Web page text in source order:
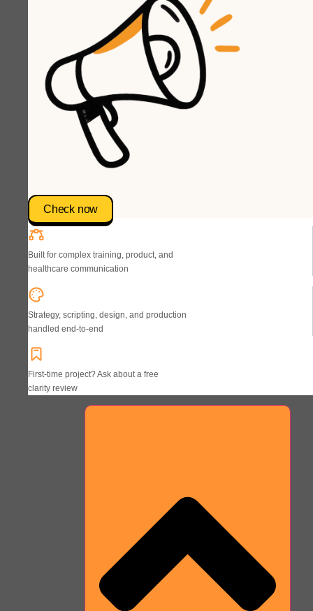
Check now
Built for complex training, product, and
healthcare communication
Strategy, scripting, design, and production
handled end-to-end
First-time project? Ask about a free
clarity review